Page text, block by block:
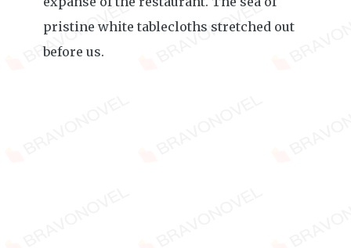
pristine white tablecloths stretched out
before us.